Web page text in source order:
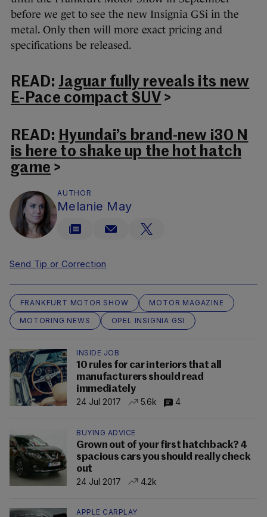
before we get to see the new Insignia GSi in the
metal. Only then will more exact pricing and
specifications be released.
READ: Jaguar fully reveals its new
E-Pace compact SUV >
READ: Hyundai’s brand-new i30 N
is here to shake up the hot hatch
game >
AUTHOR
Melanie May
Send Tip or Correction
FRANKFURT MOTOR SHOW
MOTOR MAGAZINE
MOTORING NEWS
OPEL INSIGNIA GSI
INSIDE JOB
10 rules for car interiors that all
manufacturers should read
immediately
24 Jul 2017
5.6k 4
BUYING ADVICE
Grown out of your first hatchback? 4
spacious cars you should really check
out
24 Jul 2017
4.2k
APPLE CARPLAY